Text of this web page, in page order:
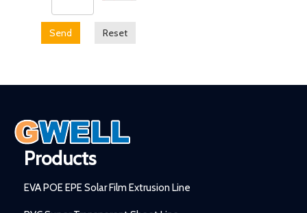
Send Reset
Products
EVA POE EPE Solar Film Extrusion Line